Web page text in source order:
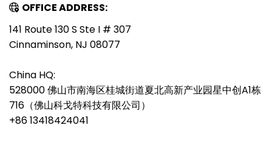
OFFICE ADDRESS:
141 Route 130 S Ste I # 307
Cinnaminson, NJ 08077
China HQ:
528000 佛山市南海区桂城街道夏北高新产业园星中创A1栋
716（佛山科戈特科技有限公司）
+86 13418424041